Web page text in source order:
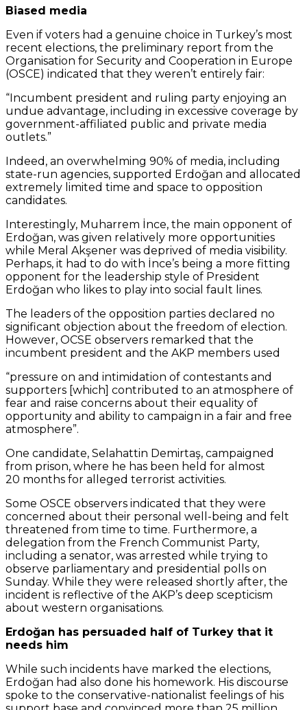
Biased media
Even if voters had a genuine choice in Turkey’s most
recent elections, the preliminary report from the
Organisation for Security and Cooperation in Europe
(OSCE) indicated that they weren’t entirely fair:
“Incumbent president and ruling party enjoying an
undue advantage, including in excessive coverage by
government-affiliated public and private media
outlets.”
Indeed, an overwhelming 90% of media, including
state-run agencies, supported Erdoğan and allocated
extremely limited time and space to opposition
candidates.
Interestingly, Muharrem İnce, the main opponent of
Erdoğan, was given relatively more opportunities
while Meral Akşener was deprived of media visibility.
Perhaps, it had to do with İnce’s being a more fitting
opponent for the leadership style of President
Erdoğan who likes to play into social fault lines.
The leaders of the opposition parties declared no
significant objection about the freedom of election.
However, OCSE observers remarked that the
incumbent president and the AKP members used
“pressure on and intimidation of contestants and
supporters [which] contributed to an atmosphere of
fear and raise concerns about their equality of
opportunity and ability to campaign in a fair and free
atmosphere”.
One candidate, Selahattin Demirtaş, campaigned
from prison, where he has been held for almost
20 months for alleged terrorist activities.
Some OSCE observers indicated that they were
concerned about their personal well-being and felt
threatened from time to time. Furthermore, a
delegation from the French Communist Party,
including a senator, was arrested while trying to
observe parliamentary and presidential polls on
Sunday. While they were released shortly after, the
incident is reflective of the AKP’s deep scepticism
about western organisations.
Erdoğan has persuaded half of Turkey that it
needs him
While such incidents have marked the elections,
Erdoğan had also done his homework. His discourse
spoke to the conservative-nationalist feelings of his